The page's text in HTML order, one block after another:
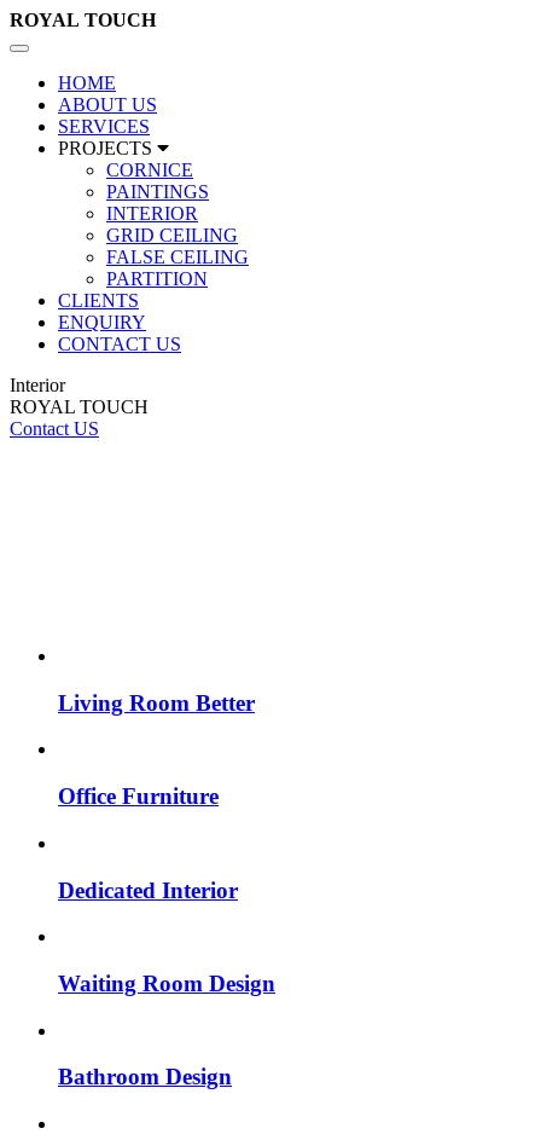
ROYAL TOUCH
Toggle
navigation
HOME
ABOUT US
SERVICES
PROJECTS
CORNICE
PAINTINGS
INTERIOR
GRID CEILING
FALSE CEILING
PARTITION
CLIENTS
ENQUIRY
CONTACT US
Interior
ROYAL TOUCH
Contact US
Living Room Better
Office Furniture
Dedicated Interior
Waiting Room Design
Bathroom Design